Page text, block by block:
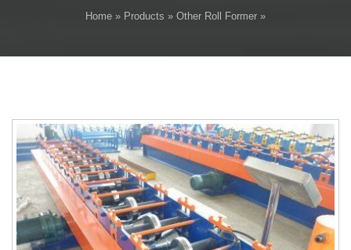
Home » Products » Other Roll Former »